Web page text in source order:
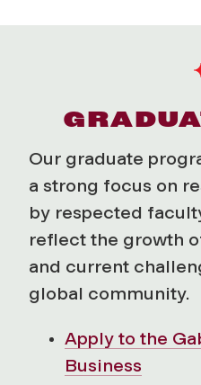
Our graduate
a strong focus on
by respected
reflect the growth
and current
global community.
Apply to the
Business